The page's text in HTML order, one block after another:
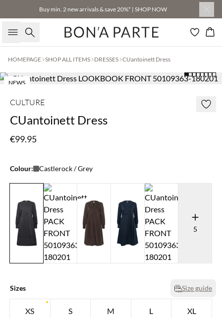
Buy min. 2 new arrivals & save 20%* | SHOP NOW
Search
HOMEPAGE SHOP ALL ITEMS DRESSES CUantoinett Dress
NEWS
CULTURE
CUantoinett Dress
€99.95
Colour: Castlerock / Grey
5
Sizes Size guide
XS S M L XL